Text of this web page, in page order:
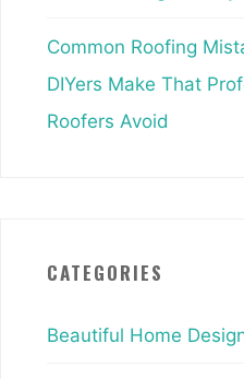
Common Roofing
DIYers Make That
Roofers Avoid
CATEGORIES
Beautiful Home